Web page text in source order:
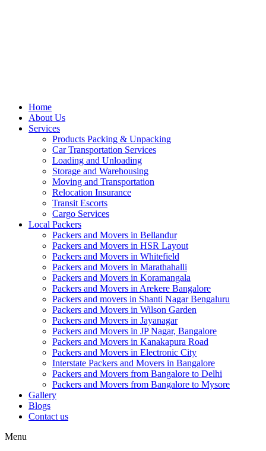
Home
About Us
Services
Products Packing & Unpacking
Car Transportation Services
Loading and Unloading
Storage and Warehousing
Moving and Transportation
Relocation Insurance
Transit Escorts
Cargo Services
Local Packers
Packers and Movers in Bellandur
Packers and Movers in HSR Layout
Packers and Movers in Whitefield
Packers and Movers in Marathahalli
Packers and Movers in Koramangala
Packers and Movers in Arekere Bangalore
Packers and movers in Shanti Nagar Bengaluru
Packers and Movers in Wilson Garden
Packers and Movers in Jayanagar
Packers and Movers in JP Nagar, Bangalore
Packers and Movers in Kanakapura Road
Packers and Movers in Electronic City
Interstate Packers and Movers in Bangalore
Packers and Movers from Bangalore to Delhi
Packers and Movers from Bangalore to Mysore
Gallery
Blogs
Contact us
Menu